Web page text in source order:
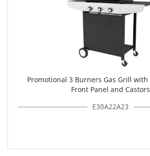
Promotional 3 Burners Gas Grill with Hollow Patter
Front Panel and Castors
E30A22A23